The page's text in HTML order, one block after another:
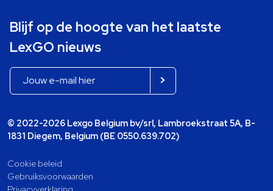
Blijf op de hoogte van het laatste
LexGO nieuws
© 2022-2026 Lexgo Belgium bv/srl, Lambroekstraat 5A, B-
1831 Diegem, Belgium (BE 0550.639.702)
Cookie beleid
Gebruiksvoorwaarden
Privacyverklaring